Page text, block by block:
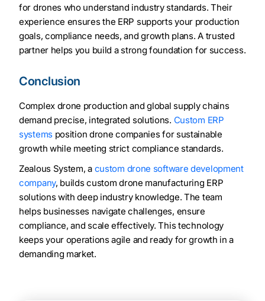
for drones who understand industry standards. Their
experience ensures the ERP supports your production
goals, compliance needs, and growth plans. A trusted
partner helps you build a strong foundation for success.
Conclusion
Complex drone production and global supply chains
demand precise, integrated solutions. Custom ERP
systems position drone companies for sustainable
growth while meeting strict compliance standards.
Zealous System, a custom drone software development
company, builds custom drone manufacturing ERP
solutions with deep industry knowledge. The team
helps businesses navigate challenges, ensure
compliance, and scale effectively. This technology
keeps your operations agile and ready for growth in a
demanding market.